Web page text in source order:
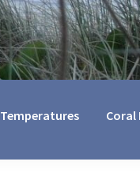
Temperatures Coral